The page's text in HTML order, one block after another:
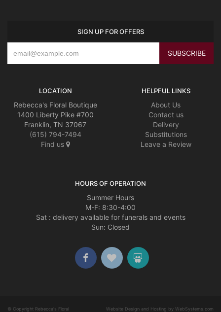
SIGN UP FOR OFFERS
LOCATION
Rebecca's Floral Boutique
1400 Liberty Pike #700
Franklin, TN 37067
(615) 794-7494
Find us
HELPFUL LINKS
About Us
Contact us
Delivery
Substitutions
Leave a Review
HOURS OF OPERATION
Summer Hours
M-F: 8:30-4:00
Sat : delivery available for funerals and events
Sun: Closed
© Copyright Rebecca's Floral Website Design and Hosting by WebSystems.com